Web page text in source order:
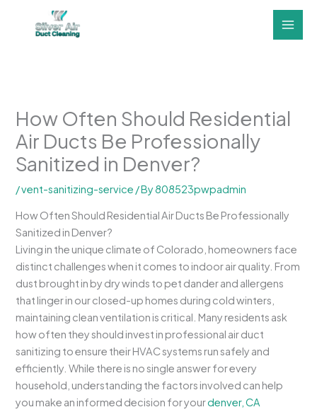
How Often Should Residential
Air Ducts Be Professionally
Sanitized in Denver?
/vent-sanitizing-service / By808523pwpadmin
How Often Should Residential Air Ducts Be Professionally
Sanitized in Denver?
Living in the unique climate of Colorado, homeowners face
distinct challenges when it comes to indoor air quality. From
dust brought in by dry winds to pet dander and allergens
that linger in our closed-up homes during cold winters,
maintaining clean ventilation is critical. Many residents ask
how often they should invest in professional air duct
sanitizing to ensure their HVAC systems run safely and
efficiently. While there is no single answer for every
household, understanding the factors involved can help
you make an informed decision for yourdenver, CA